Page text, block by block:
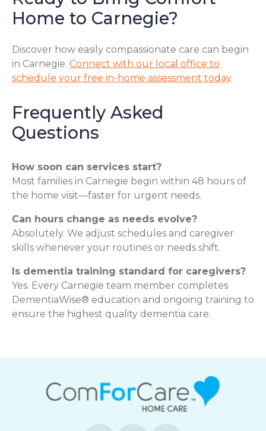
Home to Carnegie?
Discover how easily compassionate care can begin
in Carnegie. Connect with our local office to
schedule your free in-home assessment today.
Frequently Asked
Questions
How soon can services start?
Most families in Carnegie begin within 48 hours of
the home visit—faster for urgent needs.
Can hours change as needs evolve?
Absolutely. We adjust schedules and caregiver
skills whenever your routines or needs shift.
Is dementia training standard for caregivers?
Yes. Every Carnegie team member completes
DementiaWise® education and ongoing training to
ensure the highest quality dementia care.